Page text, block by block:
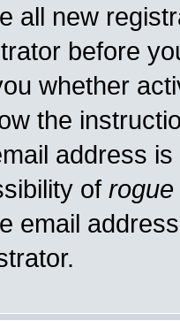
all new
before
whether
the
address
of rogue
email